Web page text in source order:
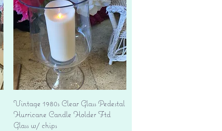
Quick View
Vintage 1980s Clear Glass Pedestal
Hurricane Candle Holder Ftd
Glass w/ chips